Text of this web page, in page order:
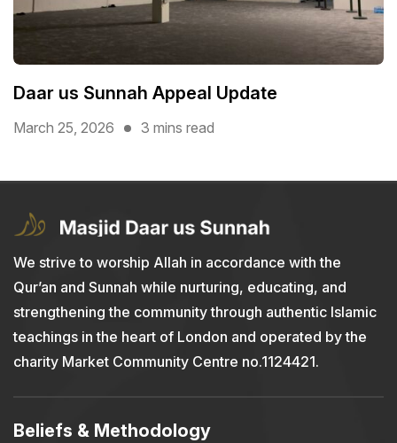
Daar us Sunnah Appeal Update
March 25, 2026 3 mins read
We strive to worship Allah in accordance with the
Qur’an and Sunnah while nurturing, educating, and
strengthening the community through authentic Islamic
teachings in the heart of London and operated by the
charity Market Community Centre no.1124421.
Beliefs & Methodology